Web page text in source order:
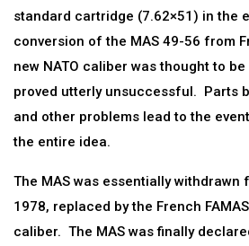
standard cartridge (7.62×51) in the
conversion of the MAS 49-56 from
new NATO caliber was thought to
proved utterly unsuccessful. Parts
and other problems lead to the
the entire idea.
The MAS was essentially withdrawn
1978, replaced by the French
caliber. The MAS was finally